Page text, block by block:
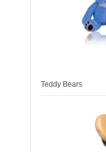
Teddy Bears